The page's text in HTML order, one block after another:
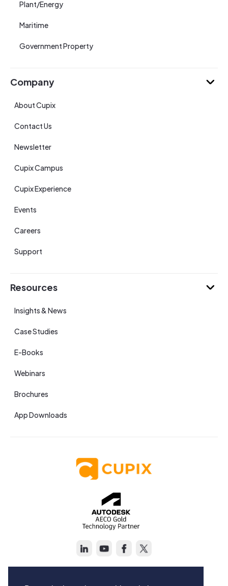
Plant/Energy
Maritime
Government Property
Company
About Cupix
Contact Us
Newsletter
Cupix Campus
Cupix Experience
Events
Careers
Support
Resources
Insights & News
Case Studies
E-Books
Webinars
Brochures
App Downloads